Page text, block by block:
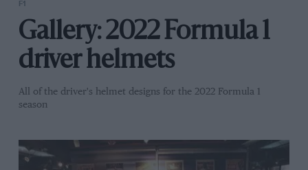
F1
Gallery: 2022 Formula 1
driver helmets
All of the driver's helmet designs for the 2022 Formula 1
season